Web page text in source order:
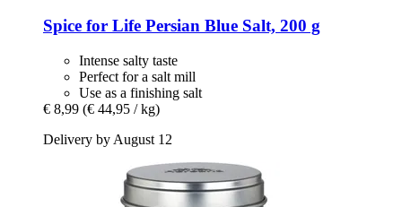
Spice for Life Persian Blue Salt, 200 g
Intense salty taste
Perfect for a salt mill
Use as a finishing salt
€ 8,99 (€ 44,95 / kg)
Delivery by August 12